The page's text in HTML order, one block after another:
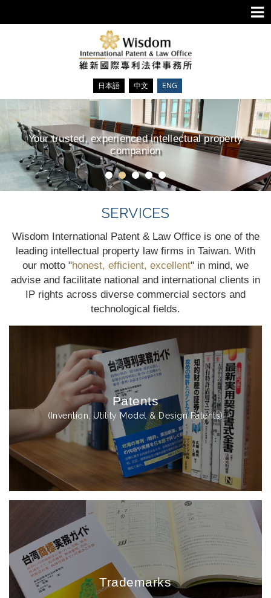
日本語 中文 ENG
Your trusted, experienced intellectual property
companion
SERVICES
Wisdom International Patent & Law Office is one of the
leading intellectual property law firms in Taiwan. With
our motto "honest, efficient, excellent" in mind, we
advise and facilitate national and international clients in
IP rights across diverse commercial sectors and
technological fields.
Patents
(Invention, Utility Model & Design Patents)
Trademarks